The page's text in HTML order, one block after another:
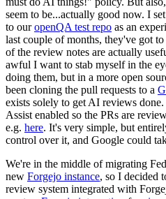
seem to be...actually good now. I
to ouropenQA test repo as an
last couple of months, they've got
of the review notes are actually
awful I want to stab myself in the
doing them, but in a more open
been cloning the pull requests to a
exists solely to get AI reviews
Assist enabled so the PRs are
e.g. here. It's very simple, but
control over it, and Google could
We're in the middle of migrating
new Forgejo instance, so I decided
review system integrated with